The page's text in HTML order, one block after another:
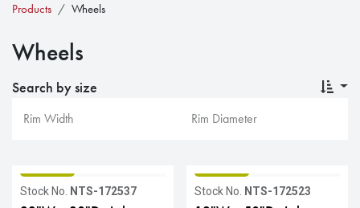
Products Wheels
Wheels
Search by size
Stock No. NTS-172537 Stock No. NTS-172523